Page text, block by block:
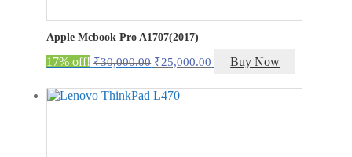
Apple Mcbook Pro A1707(2017)
17% off! ₹30,000.00 Original
was:
₹30,000.00.
₹25,000.00 Current
is:
Buy Now